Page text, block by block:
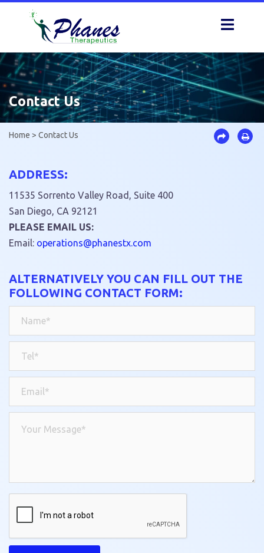
Contact Us
Home > Contact Us
ADDRESS:
11535 Sorrento Valley Road, Suite 400
San Diego, CA 92121
PLEASE EMAIL US:
Email:
moc.x
tsena
hp@sn
oitar
epo
ALTERNATIVELY YOU CAN FILL OUT THE
FOLLOWING CONTACT FORM: